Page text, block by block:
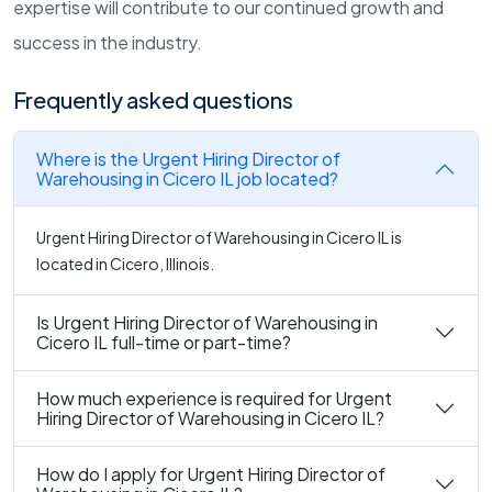
expertise will contribute to our continued growth and
success in the industry.
Frequently asked questions
Where is the Urgent Hiring Director of
Warehousing in Cicero IL job located?
Urgent Hiring Director of Warehousing in Cicero IL is
located in Cicero, Illinois.
Is Urgent Hiring Director of Warehousing in
Cicero IL full-time or part-time?
How much experience is required for Urgent
Hiring Director of Warehousing in Cicero IL?
How do I apply for Urgent Hiring Director of